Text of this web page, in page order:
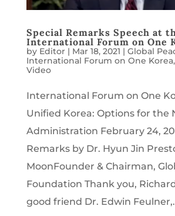
Special Remarks Speech at
International Forum on One
by Editor| Mar 18, 2021 | Global
International Forum on One Korea,
Video
International Forum on One
Unified Korea: Options for the
Administration February 24,
Remarks by Dr. Hyun Jin
MoonFounder & Chairman,
Foundation Thank you,
good friend Dr. Edwin